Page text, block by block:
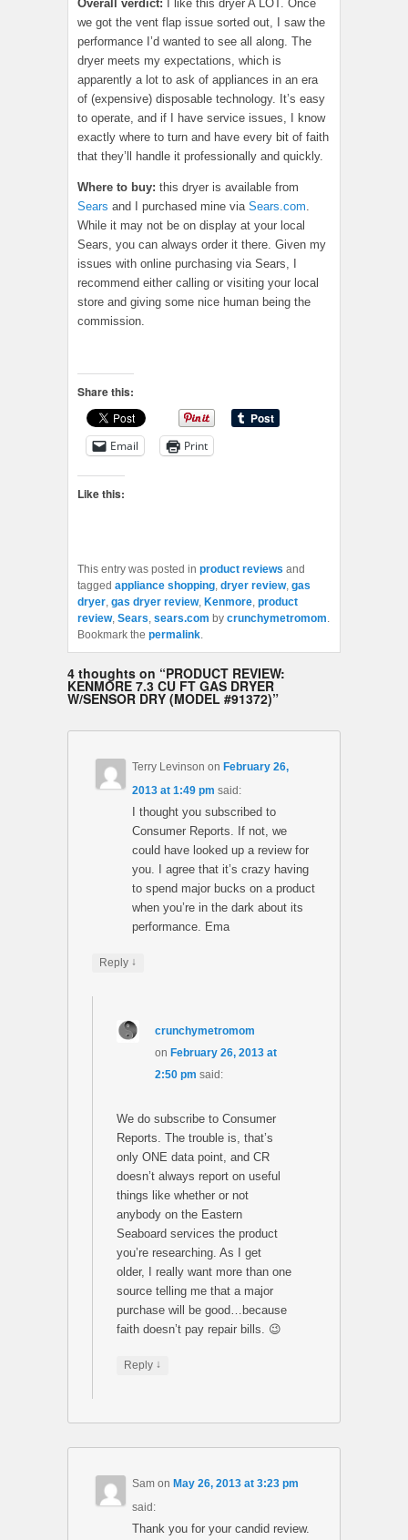
Overall verdict: I like this dryer A LOT. Once
we got the vent flap issue sorted out, I saw the
performance I’d wanted to see all along. The
dryer meets my expectations, which is
apparently a lot to ask of appliances in an era
of (expensive) disposable technology. It’s easy
to operate, and if I have service issues, I know
exactly where to turn and have every bit of faith
that they’ll handle it professionally and quickly.
Where to buy: this dryer is available from
Sears and I purchased mine via Sears.com
While it may not be on display at your local
Sears, you can always order it there. Given my
issues with online purchasing via Sears, I
recommend either calling or visiting your local
store and giving some nice human being the
commission.
Share this:
Email Print
Like this:
This entry was posted in product reviews and
tagged appliance shopping, dryer review, gas
dryer, gas dryer review, Kenmore, product
review, Sears, sears.com by crunchymetromom.
Bookmark the permalink.
4 thoughts on “PRODUCT REVIEW:
KENMORE 7.3 CU FT GAS DRYER
W/SENSOR DRY (MODEL #91372)”
Terry Levinson on February 26,
2013 at 1:49 pm said:
I thought you subscribed to
Consumer Reports. If not, we
could have looked up a review for
you. I agree that it’s crazy having
to spend major bucks on a product
when you’re in the dark about its
performance. Ema
Reply ↓
crunchymetromom
on February 26, 2013 at
2:50 pm said:
We do subscribe to Consumer
Reports. The trouble is, that’s
only ONE data point, and CR
doesn’t always report on useful
things like whether or not
anybody on the Eastern
Seaboard services the product
you’re researching. As I get
older, I really want more than one
source telling me that a major
purchase will be good…because
faith doesn’t pay repair bills. 😉
Reply ↓
Sam on May 26, 2013 at 3:23 pm
said:
Thank you for your candid review.